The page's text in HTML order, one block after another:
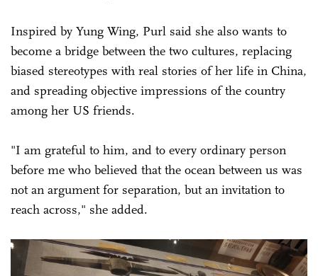
Inspired by Yung Wing, Purl said she also wants to
become a bridge between the two cultures, replacing
biased stereotypes with real stories of her life in China,
and spreading objective impressions of the country
among her US friends.
"I am grateful to him, and to every ordinary person
before me who believed that the ocean between us was
not an argument for separation, but an invitation to
reach across," she added.